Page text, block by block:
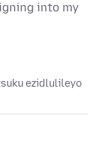
into my
ezidlulileyo